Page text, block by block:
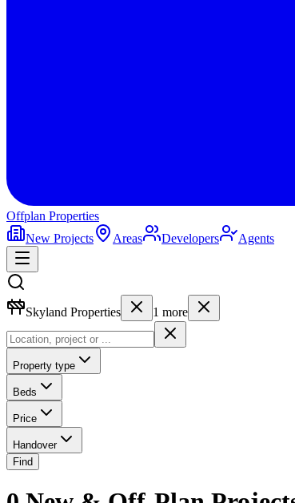
Offplan Properties
New Projects
Areas Developers Agents
Skyland Properties 1 more
Property type
Beds
Price
Handover
Find